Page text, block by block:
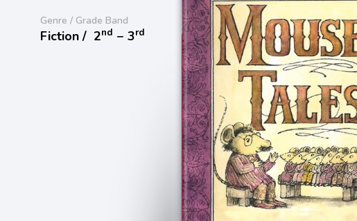
Genre / Grade Band
Fiction / 2nd − 3rd